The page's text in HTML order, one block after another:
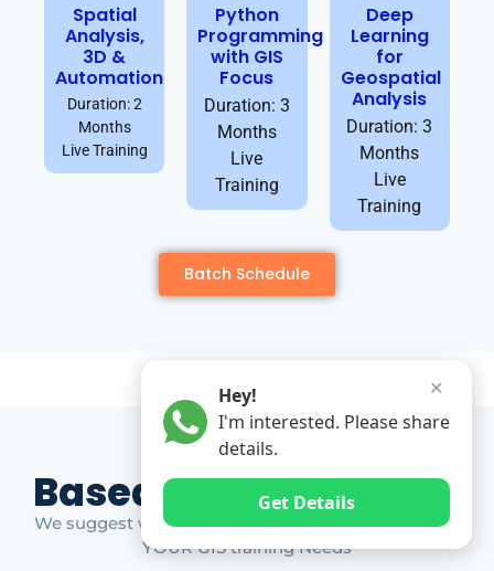
Spatial
Analysis,
3D &
Automation
Duration: 2
Months
Live Training
Python
Programming
with GIS
Focus
Duration: 3
Months
Live
Training
Deep
Learning
for
Geospatial
Analysis
Duration: 3
Months
Live
Training
Batch Schedule
Based on Market Gap
We suggest which ones YOU should take based on
YOUR GIS training Needs
✕
Hey!
I'm interested. Please share
details.
Get Details